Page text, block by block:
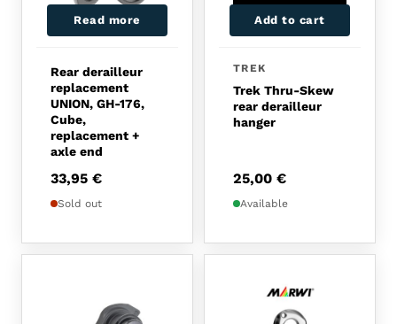
Read more
Rear derailleur
replacement
UNION, GH-176,
Cube,
replacement +
axle end
33,95 €
Sold out
Add to cart
TREK
Trek Thru-Skew
rear derailleur
hanger
25,00 €
Available